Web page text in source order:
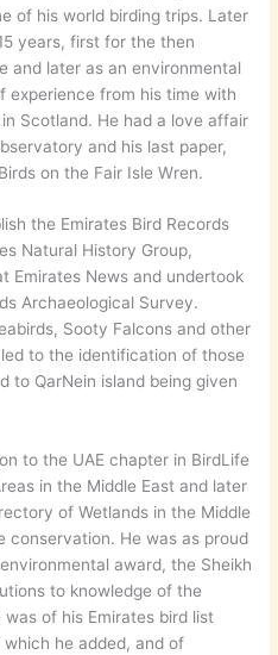
of his world birding trips. Later
years, first for the then
and later as an environmental
experience from his time with
Scotland. He had a love affair
and his last paper,
on the Fair Isle Wren.
the Emirates Bird Records
Natural History Group,
Emirates News and undertook
Archaeological Survey.
Sooty Falcons and other
to the identification of those
to QarNein island being given
to the UAE chapter in BirdLife
in the Middle East and later
of Wetlands in the Middle
He was as proud
award, the Sheikh
to knowledge of the
of his Emirates bird list
he added, and of